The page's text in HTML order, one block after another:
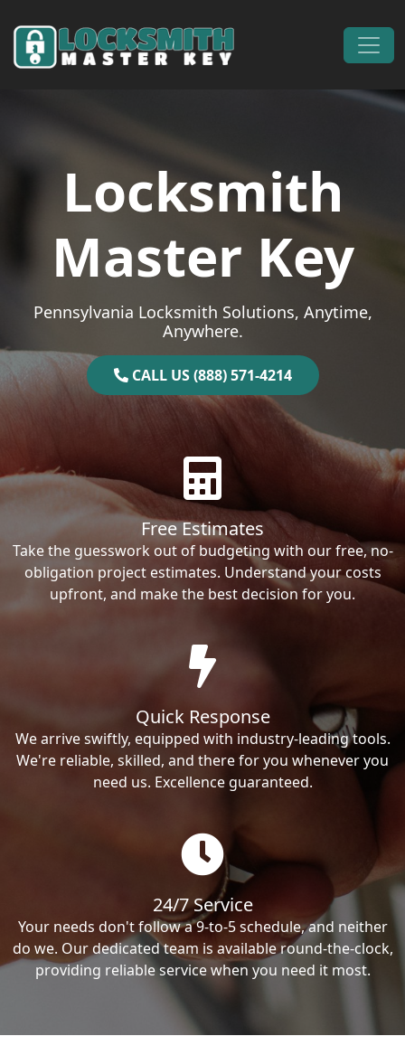
Main Navigation
Locksmith
Master Key
Pennsylvania Locksmith Solutions, Anytime,
Anywhere.
CALL US (888) 571-4214
Free Estimates
Take the guesswork out of budgeting with our free, no-
obligation project estimates. Understand your costs
upfront, and make the best decision for you.
Quick Response
We arrive swiftly, equipped with industry-leading tools.
We're reliable, skilled, and there for you whenever you
need us. Excellence guaranteed.
24/7 Service
Your needs don't follow a 9-to-5 schedule, and neither
do we. Our dedicated team is available round-the-clock,
providing reliable service when you need it most.